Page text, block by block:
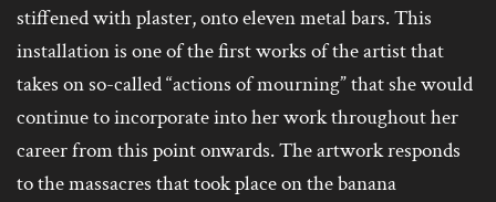
stiffened with plaster, onto eleven metal bars. This
installation is one of the first works of the artist that
takes on so-called “actions of mourning” that she would
continue to incorporate into her work throughout her
career from this point onwards. The artwork responds
to the massacres that took place on the banana